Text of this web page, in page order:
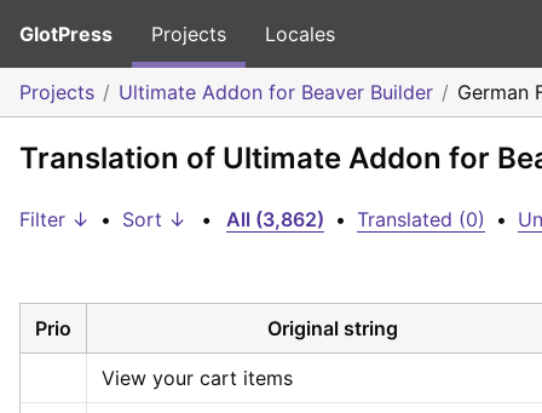
GlotPress Projects Locales
Projects Ultimate Addon for Beaver Builder German
Translation of Ultimate Addon for
Filter ↓ • Sort ↓ • All (3,862) • Translated (0) •
Prio Original string
View your cart items